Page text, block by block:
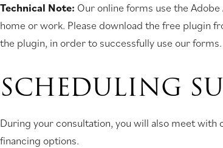
Technical Note: Our online forms use the
home or work. Please download the free plugin
the plugin, in order to successfully use our forms.
SCHEDULING
During your consultation, you will also meet
financing options.